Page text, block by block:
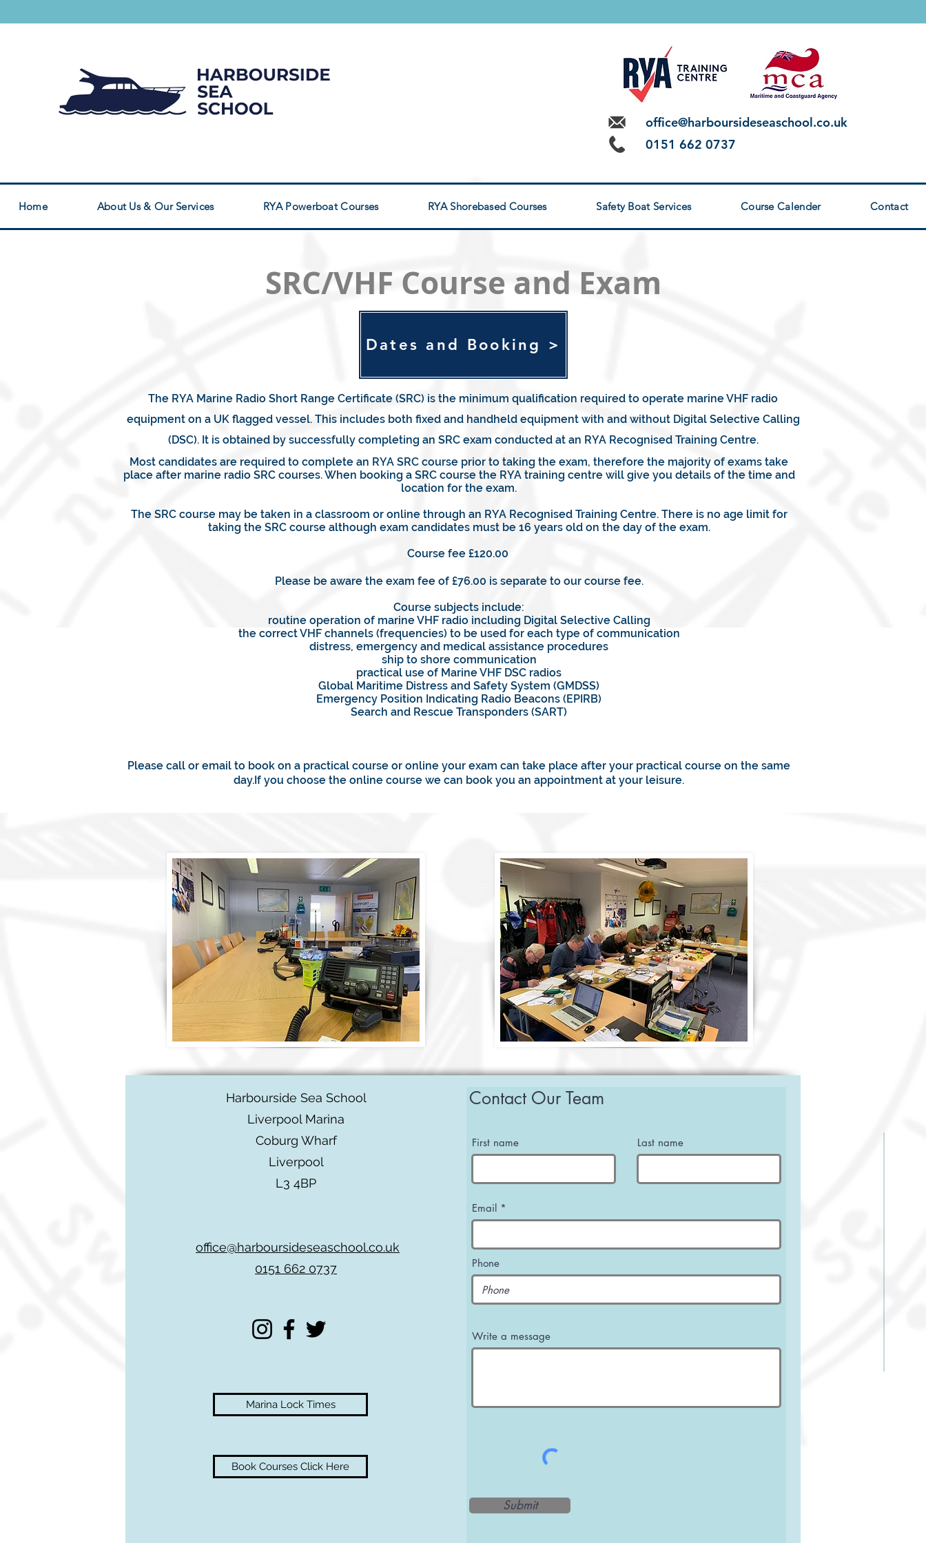
office@harboursideseaschool.co.uk
0151 662 0737
Home About Us & Our Services RYA Powerboat Courses RYA Shorebased Courses Safety Boat Services Course Calender Contact
SRC/VHF Course and Exam
Dates and Booking >
The RYA Marine Radio Short Range Certificate (SRC) is the minimum qualification required to operate marine VHF radio
equipment on a UK flagged vessel. This includes both fixed and handheld equipment with and without Digital Selective Calling
(DSC). It is obtained by successfully completing an SRC exam conducted at an RYA Recognised Training Centre.
Most candidates are required to complete an RYA SRC course prior to taking the exam, therefore the majority of exams take
place after marine radio SRC courses. When booking a SRC course the RYA training centre will give you details of the time and
location for the exam.
The SRC course may be taken in a classroom or online through an RYA Recognised Training Centre. There is no age limit for
taking the SRC course although exam candidates must be 16 years old on the day of the exam.
Course fee £120.00
Please be aware the exam fee of £76.00 is separate to our course fee.
Course subjects include:
routine operation of marine VHF radio including Digital Selective Calling
the correct VHF channels (frequencies) to be used for each type of communication
distress, emergency and medical assistance procedures
ship to shore communication
practical use of Marine VHF DSC radios
Global Maritime Distress and Safety System (GMDSS)
Emergency Position Indicating Radio Beacons (EPIRB)
Search and Rescue Transponders (SART)
Please call or email to book on a practical course or online your exam can take place after your practical course on the same
day.If you choose the online course we can book you an appointment at your leisure.
Harbourside Sea School
Liverpool Marina
Coburg Wharf
Liverpool
L3 4BP
office@harboursideseaschool.co.uk
0151 662 0737
Marina Lock Times
Book Courses Click Here
Contact Our Team
First name Last name
Email
Phone
Write a message
Submit